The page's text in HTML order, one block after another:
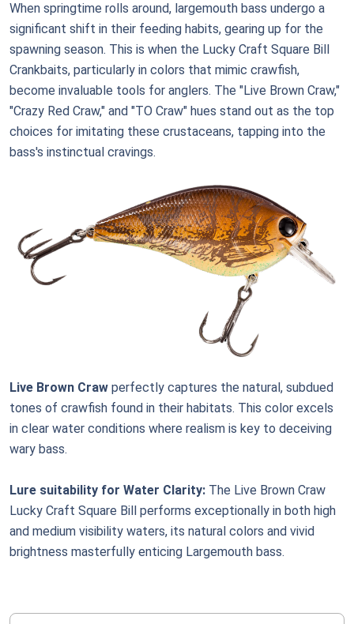
When springtime rolls around, largemouth bass undergo a
significant shift in their feeding habits, gearing up for the
spawning season. This is when the Lucky Craft Square Bill
Crankbaits, particularly in colors that mimic crawfish,
become invaluable tools for anglers. The "Live Brown Craw,"
"Crazy Red Craw," and "TO Craw" hues stand out as the top
choices for imitating these crustaceans, tapping into the
bass's instinctual cravings.
Live Brown Craw perfectly captures the natural, subdued
tones of crawfish found in their habitats. This color excels
in clear water conditions where realism is key to deceiving
wary bass.
Lure suitability for Water Clarity: The Live Brown Craw
Lucky Craft Square Bill performs exceptionally in both high
and medium visibility waters, its natural colors and vivid
brightness masterfully enticing Largemouth bass.